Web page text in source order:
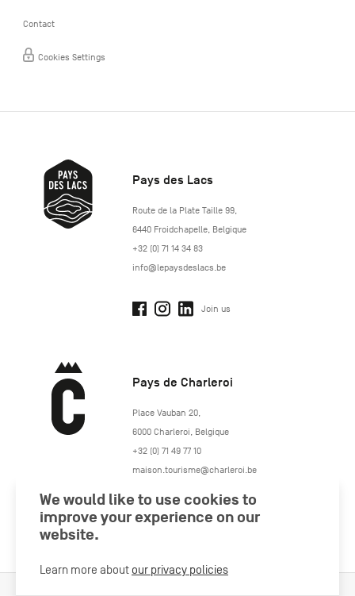
Contact
Cookies Settings
Pays des Lacs
http://www.lepaysdeslacs.be/
Route de la Plate Taille 99,
6440 Froidchapelle, Belgique
+32 (0) 71 14 34 83
info@lepaysdeslacs.be
Join us
Pays de Charleroi
https://www.paysdecharleroi.be/
Place Vauban 20,
6000 Charleroi, Belgique
+32 (0) 71 49 77 10
maison.tourisme@charleroi.be
Join us
We would like to use cookies to
improve your experience on our
website.
Learn more about our privacy policies